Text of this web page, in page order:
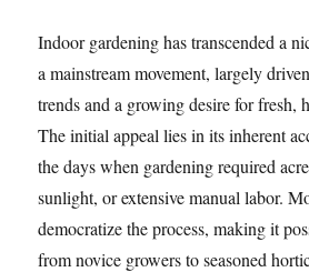
Indoor gardening has transcended a
a mainstream movement, largely
trends and a growing desire for fresh,
The initial appeal lies in its inherent
the days when gardening required
sunlight, or extensive manual labor.
democratize the process, making it
from novice growers to seasoned